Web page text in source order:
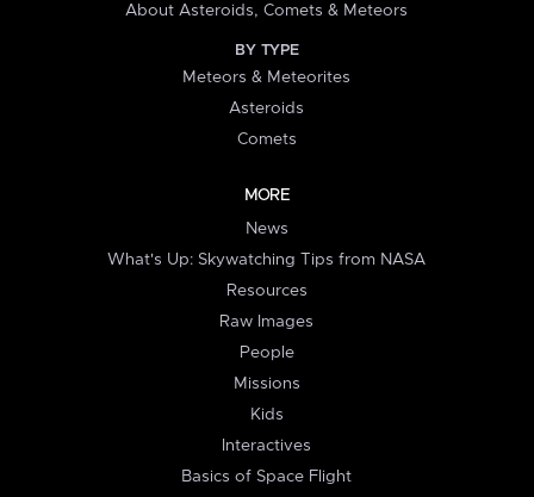
About Asteroids, Comets & Meteors
BY TYPE
Meteors & Meteorites
Asteroids
Comets
MORE
News
What's Up: Skywatching Tips from NASA
Resources
Raw Images
People
Missions
Kids
Interactives
Basics of Space Flight